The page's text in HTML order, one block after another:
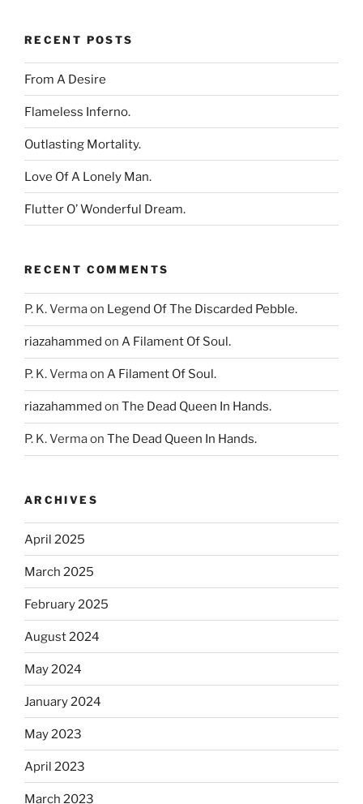
RECENT POSTS
From A Desire
Flameless Inferno.
Outlasting Mortality.
Love Of A Lonely Man.
Flutter O’ Wonderful Dream.
RECENT COMMENTS
P. K. Vermaon Legend Of The Discarded Pebble.
riazahammed on A Filament Of Soul.
P. K. Vermaon A Filament Of Soul.
riazahammed on The Dead Queen In Hands.
P. K. Vermaon The Dead Queen In Hands.
ARCHIVES
April 2025
March 2025
February 2025
August 2024
May 2024
January 2024
May 2023
April 2023
March 2023